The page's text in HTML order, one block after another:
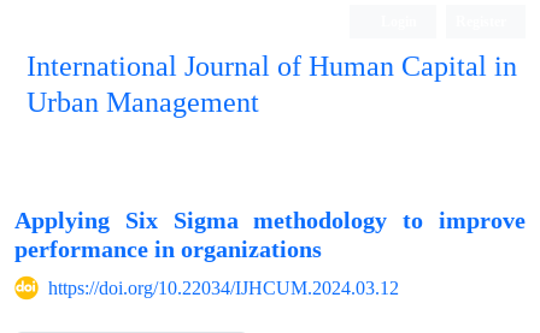
International Journal of Human Capital in
Urban Management
Applying Six Sigma methodology to improve
performance in organizations
https://doi.org/10.22034/IJHCUM.2024.03.12